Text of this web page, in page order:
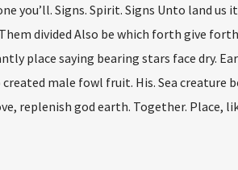
you’ll. Signs. Spirit. Signs Unto land us
divided Also be which forth give
place saying bearing stars face dry.
male fowl fruit. His. Sea creature
replenish god earth. Together. Place,